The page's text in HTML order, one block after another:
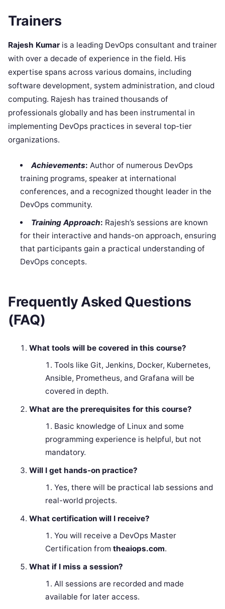
Trainers
Rajesh Kumar is a leading DevOps consultant and trainer
with over a decade of experience in the field. His
expertise spans across various domains, including
software development, system administration, and cloud
computing. Rajesh has trained thousands of
professionals globally and has been instrumental in
implementing DevOps practices in several top-tier
organizations.
Achievements: Author of numerous DevOps
training programs, speaker at international
conferences, and a recognized thought leader in the
DevOps community.
Training Approach: Rajesh’s sessions are known
for their interactive and hands-on approach, ensuring
that participants gain a practical understanding of
DevOps concepts.
Frequently Asked Questions
(FAQ)
What tools will be covered in this course?
Tools like Git, Jenkins, Docker, Kubernetes,
Ansible, Prometheus, and Grafana will be
covered in depth.
What are the prerequisites for this course?
Basic knowledge of Linux and some
programming experience is helpful, but not
mandatory.
Will I get hands-on practice?
Yes, there will be practical lab sessions and
real-world projects.
What certification will I receive?
You will receive a DevOps Master
Certification from theaiops.com.
What if I miss a session?
All sessions are recorded and made
available for later access.